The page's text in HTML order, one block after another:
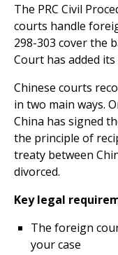
The PRC Civil
courts handle
298-303 cover the
Court has added
Chinese courts
in two main ways.
China has signed
the principle of
treaty between
divorced.
Key legal
The foreign
your case